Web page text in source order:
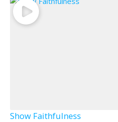
Show Faithfulness